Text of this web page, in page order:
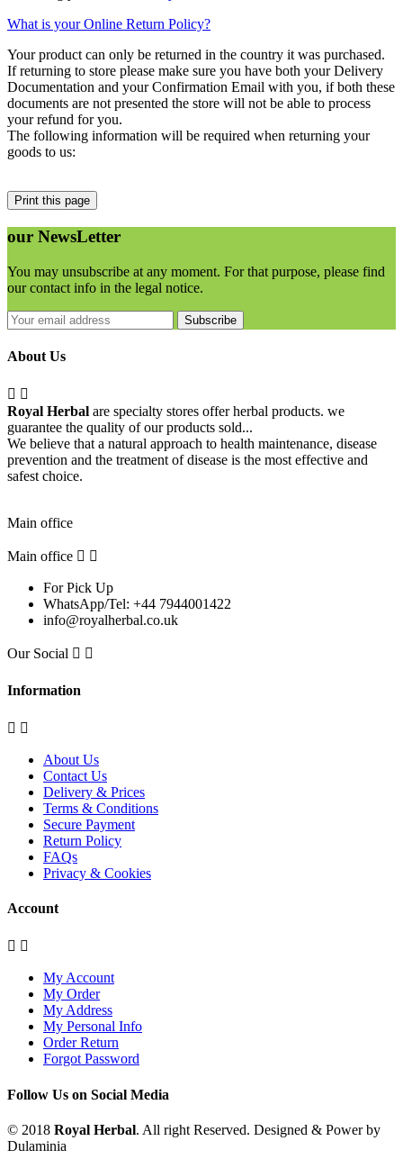
What is your Online Return Policy?
Your product can only be returned in the country it was purchased.
If returning to store please make sure you have both your Delivery
Documentation and your Confirmation Email with you, if both these
documents are not presented the store will not be able to process
your refund for you.
The following information will be required when returning your
goods to us:
our NewsLetter
You may unsubscribe at any moment. For that purpose, please find
our contact info in the legal notice.
Subscribe
About Us
 
Royal Herbal are specialty stores offer herbal products. we
guarantee the quality of our products sold...
We believe that a natural approach to health maintenance, disease
prevention and the treatment of disease is the most effective and
safest choice.
Main office
Main office  
For Pick Up
WhatsApp/Tel: +44 7944001422
info@royalherbal.co.uk
Our Social  
Information
 
About Us
Contact Us
Delivery & Prices
Terms & Conditions
Secure Payment
Return Policy
FAQs
Privacy & Cookies
Account
 
My Account
My Order
My Address
My Personal Info
Order Return
Forgot Password
Follow Us on Social Media
© 2018 Royal Herbal. All right Reserved. Designed & Power by
Dulaminia